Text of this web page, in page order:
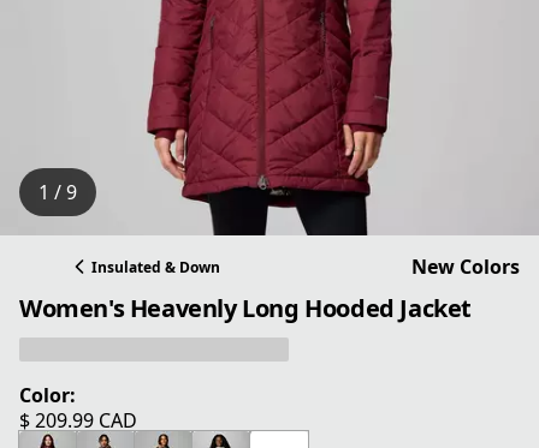
1 / 9
Insulated & Down New Colors
Women's Heavenly Long Hooded Jacket
Color:
$ 209.99 CAD
current price $ 209.99 CAD